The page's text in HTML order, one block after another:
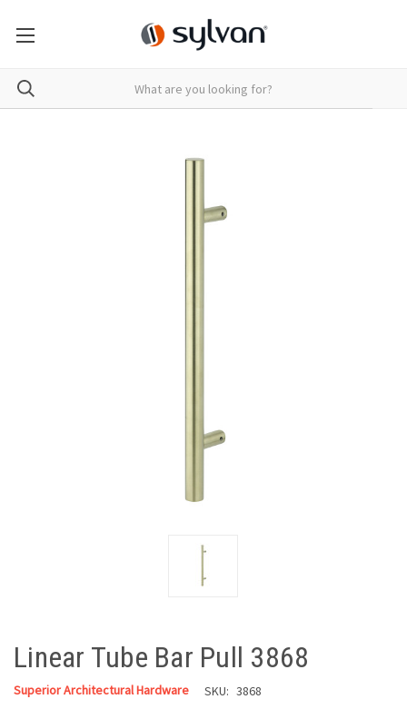
Linear Tube Bar Pull 3868
Superior Architectural Hardware SKU: 3868